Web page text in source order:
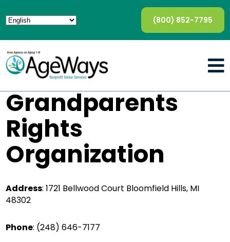
(800) 852-7795
Grandparents
Rights
Organization
Address: 1721 Bellwood Court Bloomfield Hills, MI
48302
Phone: (248) 646-7177